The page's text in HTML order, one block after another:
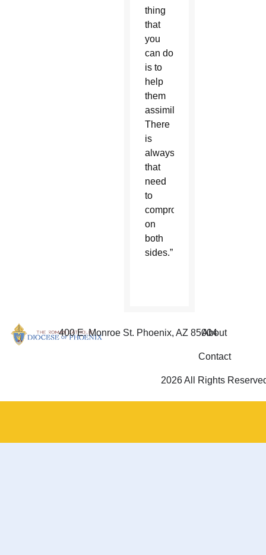
thing
that
you
can do
is to
help
them
assimilate.
There
is
always
that
need
to
compromise
on
both
sides.”
400 E. Monroe St. Phoenix, AZ 85004
About
Contact
2026 All Rights